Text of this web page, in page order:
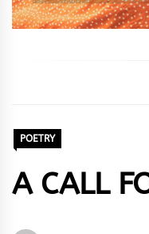
POETRY
A CALL